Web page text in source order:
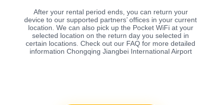
After your rental period ends, you can return your
device to our supported partners’ offices in your current
location. We can also pick up the Pocket WiFi at your
selected location on the return day you selected in
certain locations. Check out our FAQ for more detailed
information Chongqing Jiangbei International Airport